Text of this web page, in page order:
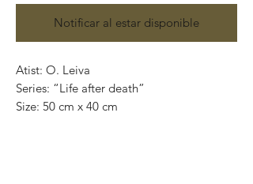
Notificar al estar disponible
Atist: O. Leiva
Series: “Life after death”
Size: 50 cm x 40 cm